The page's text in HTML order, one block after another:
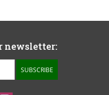
newsletter:
SUBSCRIBE